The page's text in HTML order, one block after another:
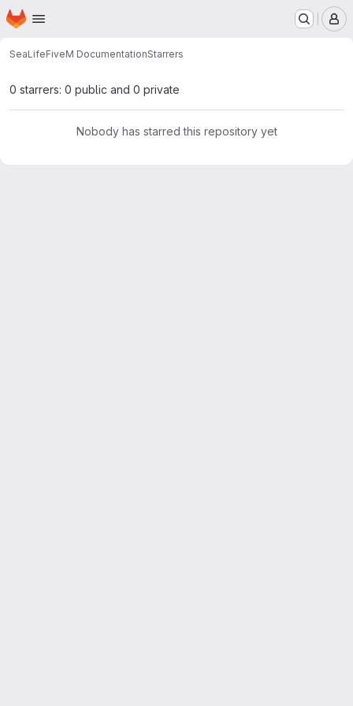
Skip to main content
Homepage
SeaLifeFiveM DocumentationStarrers
0 starrers: 0 public and 0 private
Nobody has starred this repository yet